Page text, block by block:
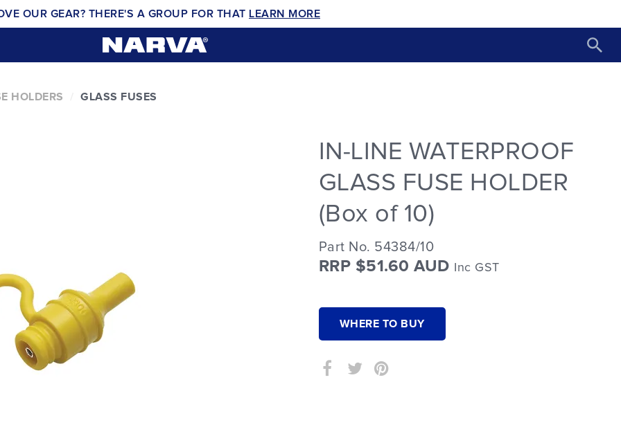
OUR GEAR? THERE'S A GROUP FOR THAT LEARN MORE
HOLDERS GLASS FUSES
IN-LINE WATERPROOF
GLASS FUSE HOLDER
(Box of 10)
Part No. 54384/10
RRP $51.60 AUD Inc GST
WHERE TO BUY